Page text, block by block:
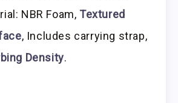
NBR Foam, Textured
, Includes carrying strap,
Density.